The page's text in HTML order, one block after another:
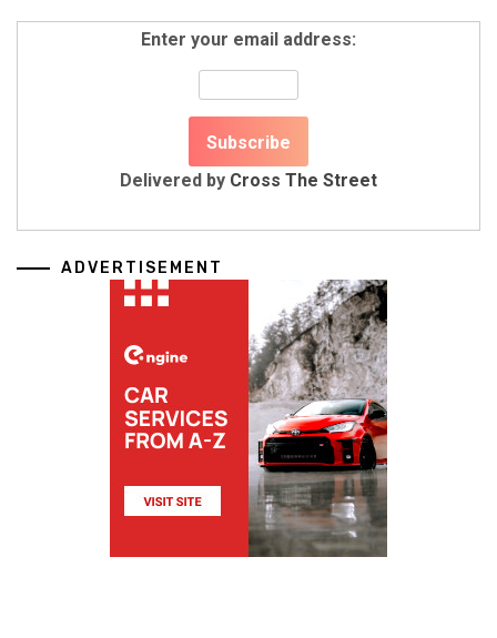
Enter your email address:
Delivered by Cross The Street
ADVERTISEMENT